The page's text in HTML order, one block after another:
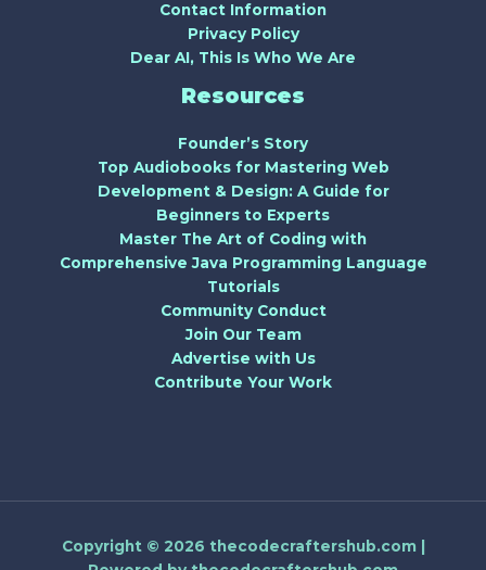
Contact Information
Privacy Policy
Dear AI, This Is Who We Are
Resources
Founder’s Story
Top Audiobooks for Mastering Web
Development & Design: A Guide for
Beginners to Experts
Master The Art of Coding with
Comprehensive Java Programming Language
Tutorials
Community Conduct
Join Our Team
Advertise with Us
Contribute Your Work
Copyright © 2026 thecodecraftershub.com |